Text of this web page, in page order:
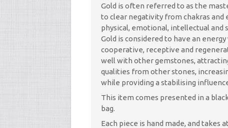
Gold is often referred to as the
to clear negativity from chakras and
physical, emotional, intellectual and
Gold is considered to have an energy
cooperative, receptive and
well with other gemstones,
qualities from other stones,
while providing a stabilising
This item comes presented in a
bag.
Each piece is hand made, and takes